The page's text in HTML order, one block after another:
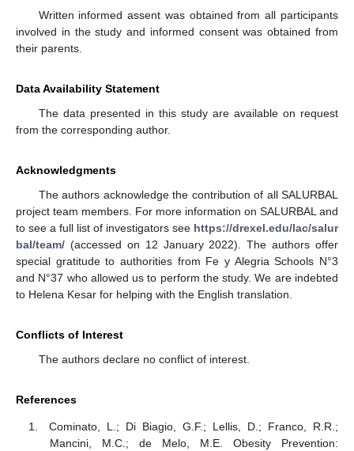
Written informed assent was obtained from all participants
involved in the study and informed consent was obtained from
their parents.
Data Availability Statement
The data presented in this study are available on request
from the corresponding author.
Acknowledgments
The authors acknowledge the contribution of all SALURBAL
project team members. For more information on SALURBAL and
to see a full list of investigators see https://drexel.edu/lac/salur
bal/team/ (accessed on 12 January 2022). The authors offer
special gratitude to authorities from Fe y Alegria Schools N°3
and N°37 who allowed us to perform the study. We are indebted
to Helena Kesar for helping with the English translation.
Conflicts of Interest
The authors declare no conflict of interest.
References
Cominato, L.; Di Biagio, G.F.; Lellis, D.; Franco, R.R.;
Mancini, M.C.; de Melo, M.E. Obesity Prevention: